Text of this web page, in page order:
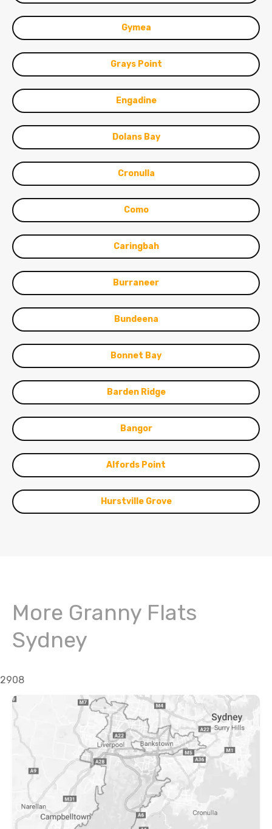
Gymea
Grays Point
Engadine
Dolans Bay
Cronulla
Como
Caringbah
Burraneer
Bundeena
Bonnet Bay
Barden Ridge
Bangor
Alfords Point
Hurstville Grove
More Granny Flats
Sydney
2908